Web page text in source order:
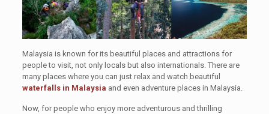
Malaysia is known for its beautiful places and attractions for
people to visit, not only locals but also internationals. There are
many places where you can just relax and watch beautiful
waterfalls in Malaysia and even adventure places in Malaysia.
Now, for people who enjoy more adventurous and thrilling